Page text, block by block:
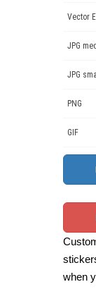
Vector
JPG
JPG small
PNG
GIF
when